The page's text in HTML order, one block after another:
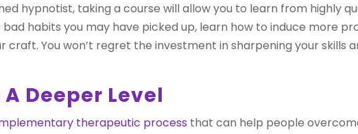
hypnotist, taking a course will allow you to learn from highly
habits you may have picked up, learn how to induce more
craft. You won’t regret the investment in sharpening your skills
Deeper Level
therapeutic process that can help people